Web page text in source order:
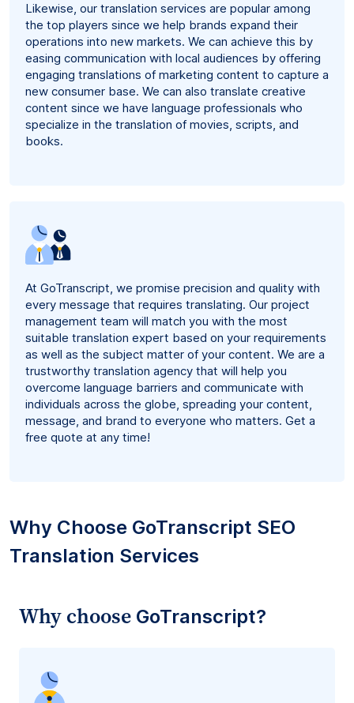
Likewise, our translation services are popular among
the top players since we help brands expand their
operations into new markets. We can achieve this by
easing communication with local audiences by offering
engaging translations of marketing content to capture a
new consumer base. We can also translate creative
content since we have language professionals who
specialize in the translation of movies, scripts, and
books.
At GoTranscript, we promise precision and quality with
every message that requires translating. Our project
management team will match you with the most
suitable translation expert based on your requirements
as well as the subject matter of your content. We are a
trustworthy translation agency that will help you
overcome language barriers and communicate with
individuals across the globe, spreading your content,
message, and brand to everyone who matters. Get a
free quote at any time!
Why Choose GoTranscript SEO
Translation Services
Why choose GoTranscript?